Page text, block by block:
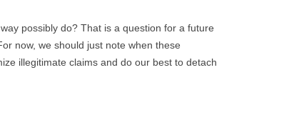
possibly do? That is a question for a future
now, we should just note when these
illegitimate claims and do our best to detach